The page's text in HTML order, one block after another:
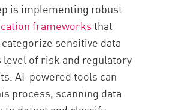
is implementing robust
frameworksthat
sensitive data
level of risk and regulatory
AI-powered tools can
process, scanning data